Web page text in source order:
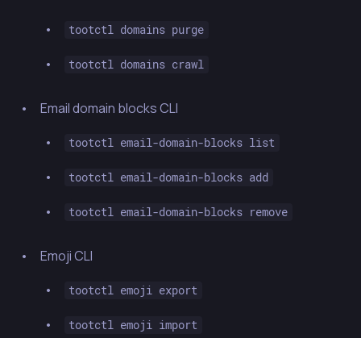
tootctl domains purge
tootctl domains crawl
Email domain blocks CLI
tootctl email-domain-blocks list
tootctl email-domain-blocks add
tootctl email-domain-blocks remove
Emoji CLI
tootctl emoji export
tootctl emoji import